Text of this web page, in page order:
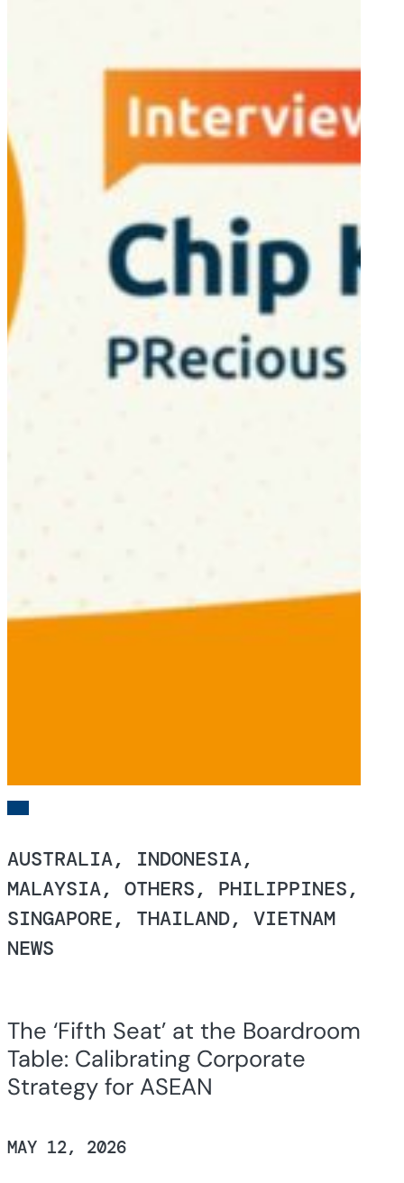
AUSTRALIA, INDONESIA,
MALAYSIA, OTHERS, PHILIPPINES,
SINGAPORE, THAILAND, VIETNAM
NEWS
The ‘Fifth Seat’ at the Boardroom
Table: Calibrating Corporate
Strategy for ASEAN
MAY 12, 2026